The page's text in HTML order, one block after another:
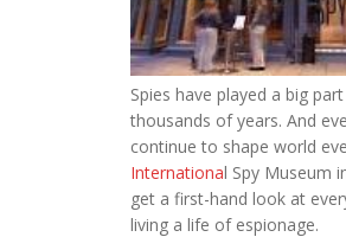
Spies have played a big
thousands of years. And
continue to shape world
International Spy Museum
get a first-hand look at
living a life of espionage.